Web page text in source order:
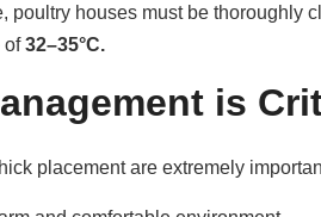
poultry houses must be thoroughly
of32–35°C.
is
placement are extremely